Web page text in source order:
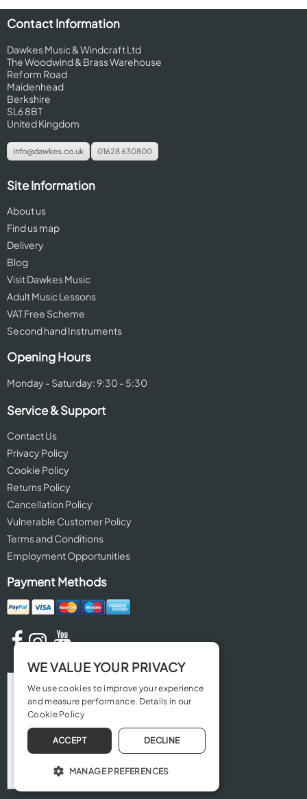
Contact Information
Dawkes Music & Windcraft Ltd
The Woodwind & Brass Warehouse
Reform Road
Maidenhead
Berkshire
SL6 8BT
United Kingdom
info@dawkes.co.uk 01628 630800
Site Information
About us
Find us map
Delivery
Blog
Visit Dawkes Music
Adult Music Lessons
VAT Free Scheme
Second hand Instruments
Opening Hours
Monday - Saturday: 9:30 - 5:30
Service & Support
Contact Us
Privacy Policy
Cookie Policy
Returns Policy
Cancellation Policy
Vulnerable Customer Policy
Terms and Conditions
Employment Opportunities
Payment Methods
WE VALUE YOUR PRIVACY
We use cookies to improve your experience
and measure performance. Details in our
Cookie Policy
ACCEPT DECLINE
MANAGE PREFERENCES